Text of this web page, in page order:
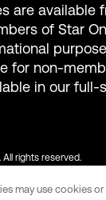
are available
of Star
for non-
in our full-
rights reserved.
may use cookies or